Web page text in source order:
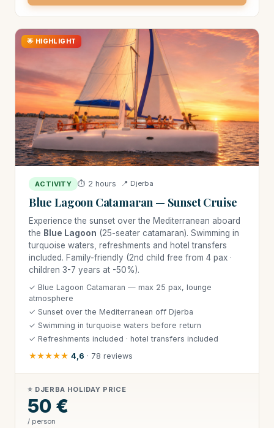
🌟 HIGHLIGHT
ACTIVITY ⏱ 2 hours 📍 Djerba
Blue Lagoon Catamaran — Sunset Cruise
Experience the sunset over the Mediterranean aboard
the Blue Lagoon (25-seater catamaran). Swimming in
turquoise waters, refreshments and hotel transfers
included. Family-friendly (2nd child free from 4 pax ·
children 3-7 years at -50%).
✓ Blue Lagoon Catamaran — max 25 pax, lounge
atmosphere
✓ Sunset over the Mediterranean off Djerba
✓ Swimming in turquoise waters before return
✓ Refreshments included · hotel transfers included
★★★★★ 4,6 · 78 reviews
⭐ DJERBA HOLIDAY PRICE
50 €
/ person